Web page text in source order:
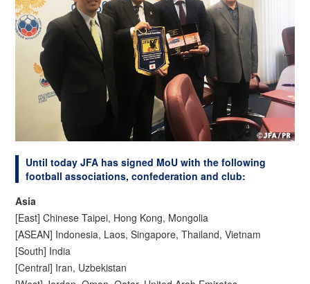
Until today JFA has signed MoU with the following
football associations, confederation and club:
Asia
[East] Chinese Taipei, Hong Kong, Mongolia
[ASEAN] Indonesia, Laos, Singapore, Thailand, Vietnam
[South] India
[Central] Iran, Uzbekistan